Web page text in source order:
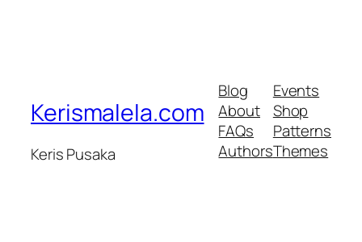
Kerismalela.com
Keris Pusaka
Blog
About
FAQs
Authors
Events
Shop
Patterns
Themes